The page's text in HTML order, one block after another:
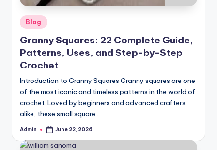
Posted
in
Blog
Granny Squares: 22 Complete Guide,
Patterns, Uses, and Step-by-Step
Crochet
Introduction to Granny Squares Granny squares are one
of the most iconic and timeless patterns in the world of
crochet. Loved by beginners and advanced crafters
alike, these small square…
Posted
Admin June 22, 2026